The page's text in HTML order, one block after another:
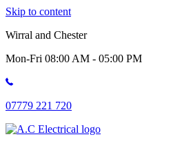
Skip to content
Wirral and Chester
Mon-Fri 08:00 AM - 05:00 PM
07779 221 720